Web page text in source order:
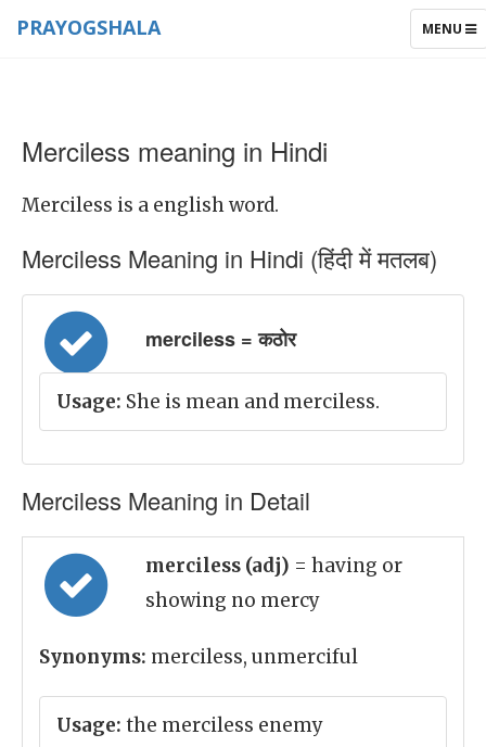
TOGGLE
MENU
PRAYOGSHALA
Merciless meaning in Hindi
Merciless is a english word.
Merciless Meaning in Hindi (हिंदी में मतलब)
merciless = कठोर
Usage: She is mean and merciless.
Merciless Meaning in Detail
merciless (adj) = having or
showing no mercy
Synonyms: merciless, unmerciful
Usage: the merciless enemy